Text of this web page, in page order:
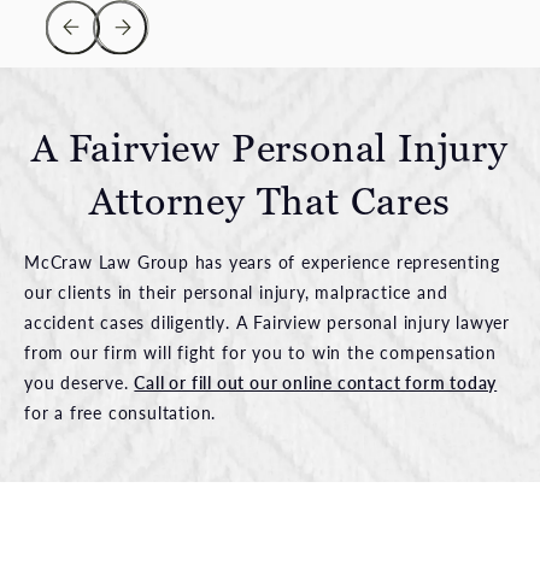
A Fairview Personal Injury
Attorney That Cares
McCraw Law Group has years of experience representing
our clients in their personal injury, malpractice and
accident cases diligently. A Fairview personal injury lawyer
from our firm will fight for you to win the compensation
you deserve.Call or fill out our online contact form today
for a free consultation.